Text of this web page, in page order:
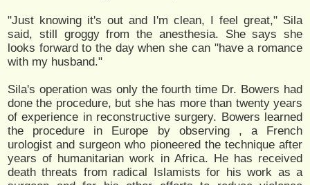
"Just knowing it's out and I'm clean, I feel great," Sila
said, still groggy from the anesthesia. She says she
looks forward to the day when she can "have a romance
with my husband."
Sila's operation was only the fourth time Dr. Bowers had
done the procedure, but she has more than twenty years
of experience in reconstructive surgery. Bowers learned
the procedure in Europe by observing , a French
urologist and surgeon who pioneered the technique after
years of humanitarian work in Africa. He has received
death threats from radical Islamists for his work as a